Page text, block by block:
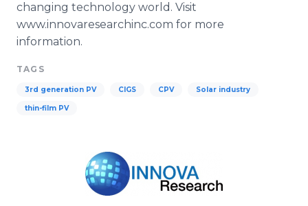
changing technology world. Visit
www.innovaresearchinc.com for more
information.
TAGS
3rd generation PV CIGS CPV Solar industry
thin-film PV